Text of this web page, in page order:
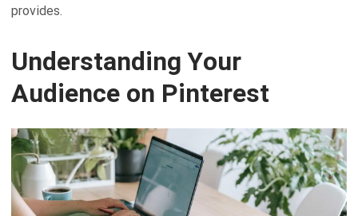
provides.
Understanding Your
Audience on Pinterest